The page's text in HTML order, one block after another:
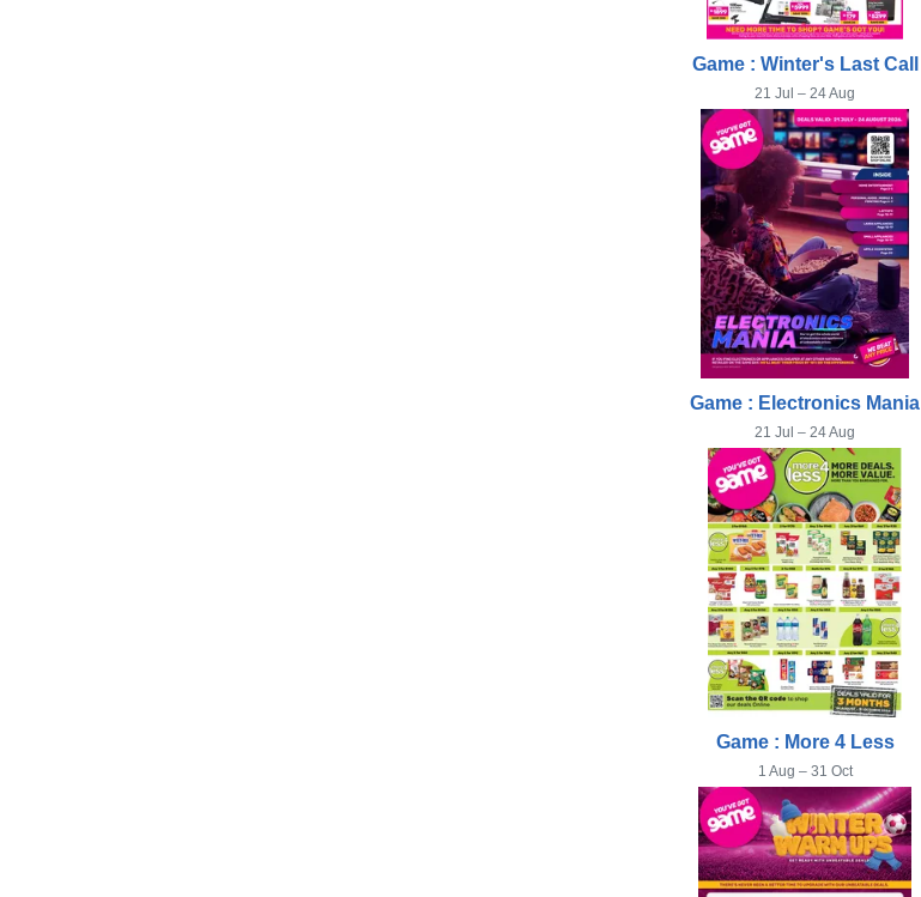
Game : Winter's Last Call
21 Jul – 24 Aug
Game : Electronics Mania
21 Jul – 24 Aug
Game : More 4 Less
1 Aug – 31 Oct